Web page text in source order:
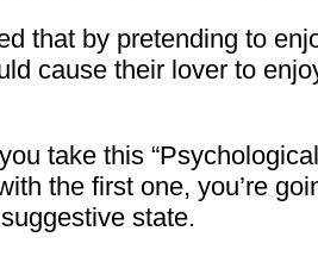
that by pretending to
cause their lover to
take this
the first one, you’re
state.